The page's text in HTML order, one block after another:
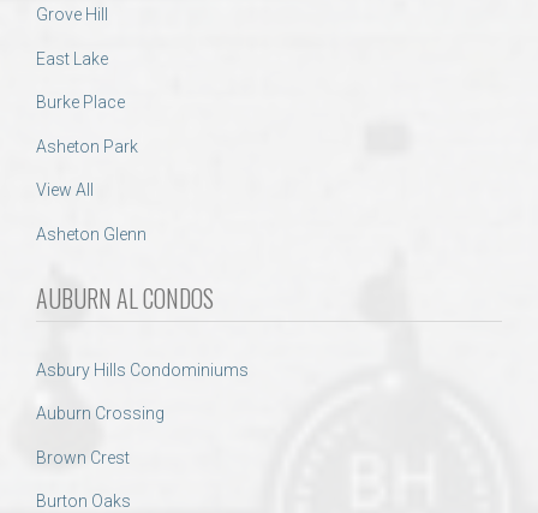
Grove Hill
East Lake
Burke Place
Asheton Park
View All
Asheton Glenn
AUBURN AL CONDOS
Asbury Hills Condominiums
Auburn Crossing
Brown Crest
Burton Oaks